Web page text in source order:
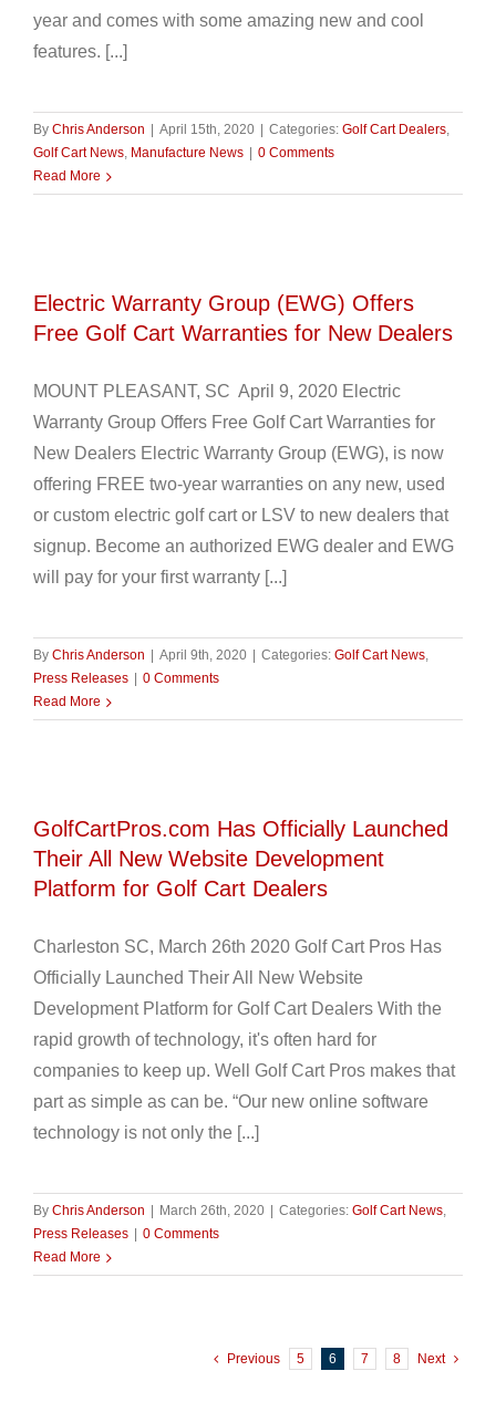
year and comes with some amazing new and cool
features. [...]
By Chris Anderson April 15th, 2020 Categories: Golf Cart Dealers,
Golf Cart News, Manufacture News
0 Comments
Read More
Electric Warranty Group (EWG) Offers
Free Golf Cart Warranties for New Dealers
MOUNT PLEASANT, SC April 9, 2020 Electric
Warranty Group Offers Free Golf Cart Warranties for
New Dealers Electric Warranty Group (EWG), is now
offering FREE two-year warranties on any new, used
or custom electric golf cart or LSV to new dealers that
signup. Become an authorized EWG dealer and EWG
will pay for your first warranty [...]
By Chris Anderson April 9th, 2020 Categories: Golf Cart News,
Press Releases
0 Comments
Read More
GolfCartPros.com Has Officially Launched
Their All New Website Development
Platform for Golf Cart Dealers
Charleston SC, March 26th 2020 Golf Cart Pros Has
Officially Launched Their All New Website
Development Platform for Golf Cart Dealers With the
rapid growth of technology, it's often hard for
companies to keep up. Well Golf Cart Pros makes that
part as simple as can be. “Our new online software
technology is not only the [...]
By Chris Anderson March 26th, 2020 Categories: Golf Cart News,
Press Releases
0 Comments
Read More
Previous 5 6 7 8 Next